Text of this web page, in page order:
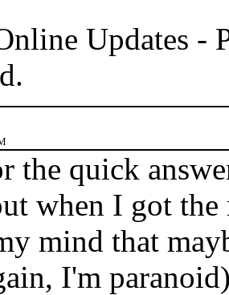
Updates -
the quick
when I got the
mind that
I'm